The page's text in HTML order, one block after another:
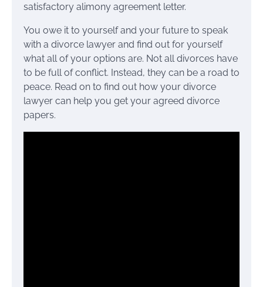
satisfactory alimony agreement letter.
You owe it to yourself and your future to speak
with a divorce lawyer and find out for yourself
what all of your options are. Not all divorces have
to be full of conflict. Instead, they can be a road to
peace. Read on to find out how your divorce
lawyer can help you get your agreed divorce
papers.